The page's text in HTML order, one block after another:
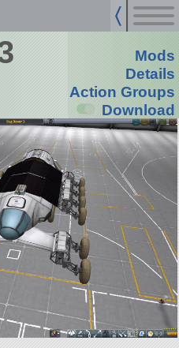
Mods
Details
Action Groups
Download